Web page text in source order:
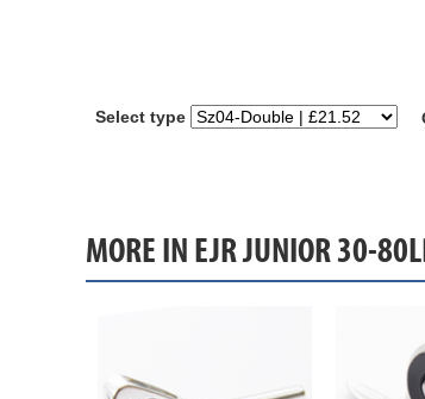
Select type
MORE IN EJR JUNIOR 30-